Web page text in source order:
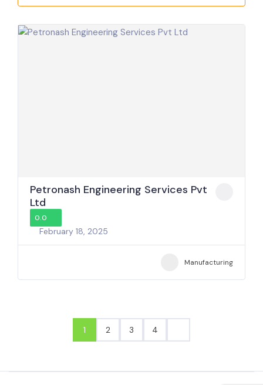
Petronash Engineering Services Pvt
Ltd
0.0
February 18, 2025
Manufacturing
1 2 3 4